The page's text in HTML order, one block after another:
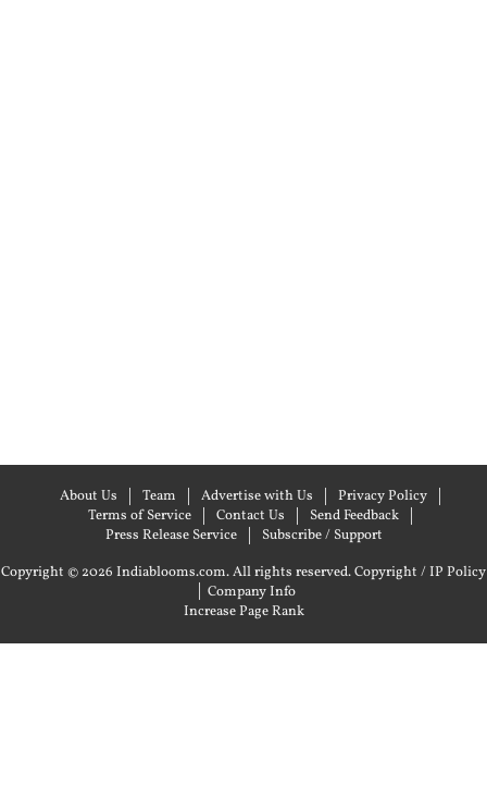
About Us Team Advertise with Us
Privacy Policy
Terms of Service
Contact Us
Send Feedback
Press Release Service
Subscribe / Support
Copyright © 2026 Indiablooms.com. All rights reserved.Copyright / IP Policy
| Company Info
Increase Page Rank